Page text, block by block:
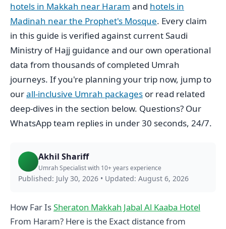
hotels in Makkah near Haram and hotels in
Madinah near the Prophet's Mosque. Every claim
in this guide is verified against current Saudi
Ministry of Hajj guidance and our own operational
data from thousands of completed Umrah
journeys. If you're planning your trip now, jump to
ourall-inclusive Umrah packages or read related
deep-dives in the section below. Questions? Our
WhatsApp team replies in under 30 seconds, 24/7.
Akhil Shariff
Umrah Specialist with 10+ years experience
Published: July 30, 2026 • Updated: August 6, 2026
How Far IsSheraton Makkah Jabal Al Kaaba Hotel
From Haram? Here is the Exact distance from